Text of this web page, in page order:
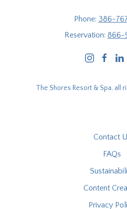
Phone: 386-
Reservation: 866-
instagramfacebook
The Shores Resort & Spa, all
Contact
FAQs
Content
Privacy